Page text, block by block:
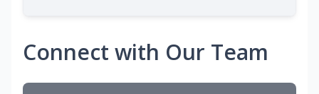
Connect with Our Team